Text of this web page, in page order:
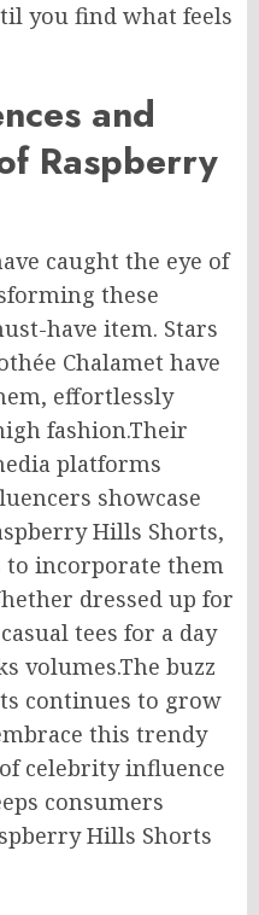
you find what feels
and
Raspberry
caught the eye of
these
have item. Stars
Chalamet have
effortlessly
fashion.Their
platforms
showcase
Hills Shorts,
incorporate them
dressed up for
tees for a day
volumes.The buzz
continues to grow
this trendy
celebrity influence
consumers
Hills Shorts